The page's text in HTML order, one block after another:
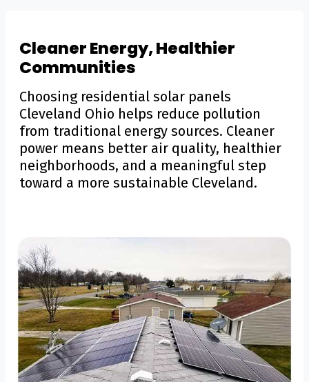
Cleaner Energy, Healthier
Communities
Choosing residential solar panels
Cleveland Ohio helps reduce pollution
from traditional energy sources. Cleaner
power means better air quality, healthier
neighborhoods, and a meaningful step
toward a more sustainable Cleveland.